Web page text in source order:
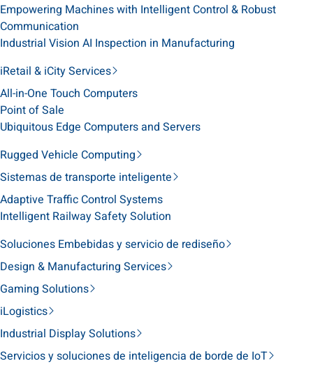
Empowering Machines with Intelligent Control & Robust
Communication
Industrial Vision AI Inspection in Manufacturing
iRetail & iCity Services
All-in-One Touch Computers
Point of Sale
Ubiquitous Edge Computers and Servers
Rugged Vehicle Computing
Sistemas de transporte inteligente
Adaptive Traffic Control Systems
Intelligent Railway Safety Solution
Soluciones Embebidas y servicio de rediseño
Design & Manufacturing Services
Gaming Solutions
iLogistics
Industrial Display Solutions
Servicios y soluciones de inteligencia de borde de IoT